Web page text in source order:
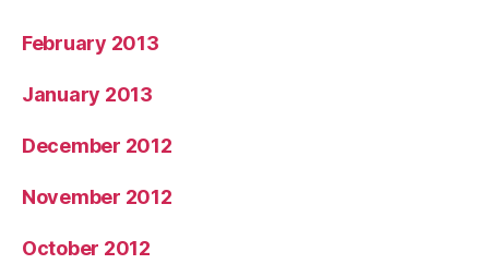
February 2013
January 2013
December 2012
November 2012
October 2012